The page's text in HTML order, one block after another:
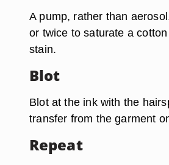
A pump, rather than
or twice to saturate a
stain.
Blot
Blot at the ink with the
transfer from the garment
Repeat